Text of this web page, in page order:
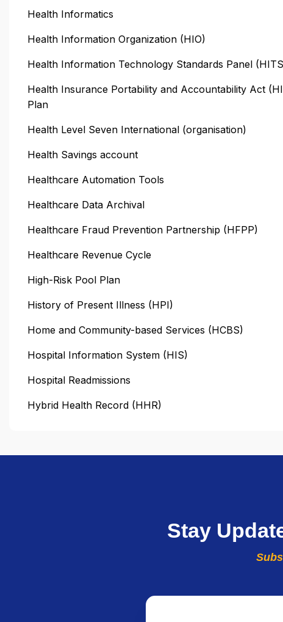
Health Informatics
Health Information Organization (HIO)
Health Information Technology Standards Panel
Health Insurance Portability and Accountability Act
Plan
Health Level Seven International (organisation)
Health Savings account
Healthcare Automation Tools
Healthcare Data Archival
Healthcare Fraud Prevention Partnership (HFPP)
Healthcare Revenue Cycle
High-Risk Pool Plan
History of Present Illness (HPI)
Home and Community-based Services (HCBS)
Hospital Information System (HIS)
Hospital Readmissions
Hybrid Health Record (HHR)
Stay